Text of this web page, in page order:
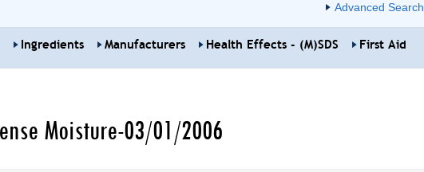
Advanced Search
Ingredients Manufacturers Health Effects - (M)SDS First Aid
Moisture-03/01/2006